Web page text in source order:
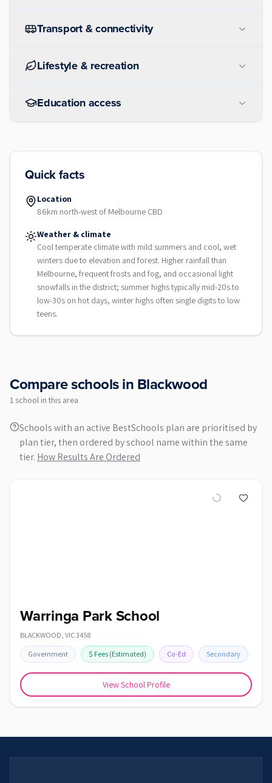
Transport & connectivity
Lifestyle & recreation
Education access
Quick facts
Location
86km north-west of Melbourne CBD
Weather & climate
Cool temperate climate with mild summers and cool, wet
winters due to elevation and forest. Higher rainfall than
Melbourne, frequent frosts and fog, and occasional light
snowfalls in the district; summer highs typically mid-20s to
low-30s on hot days, winter highs often single digits to low
teens.
Compare schools inBlackwood
1 school in this area
Schools with an active BestSchools plan are prioritised by
plan tier, then ordered by school name within the same
tier. How Results Are Ordered
Warringa Park School
BLACKWOOD, VIC3458
Government $ Fees (Estimated) Co-Ed Secondary
View School Profile